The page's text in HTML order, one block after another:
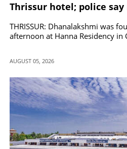
Thrissur hotel; police
by lover led to murder
THRISSUR: Dhanalakshmi was
afternoon at Hanna Residency in
AUGUST 05, 2026